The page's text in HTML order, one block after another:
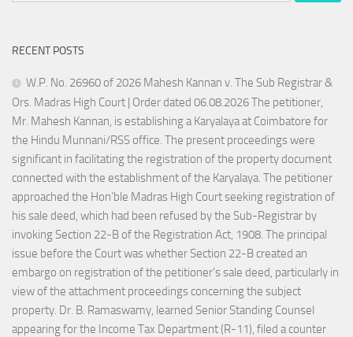
RECENT POSTS
W.P. No. 26960 of 2026 Mahesh Kannan v. The Sub Registrar &
Ors. Madras High Court | Order dated 06.08.2026 The petitioner,
Mr. Mahesh Kannan, is establishing a Karyalaya at Coimbatore for
the Hindu Munnani/RSS office. The present proceedings were
significant in facilitating the registration of the property document
connected with the establishment of the Karyalaya. The petitioner
approached the Hon’ble Madras High Court seeking registration of
his sale deed, which had been refused by the Sub-Registrar by
invoking Section 22-B of the Registration Act, 1908. The principal
issue before the Court was whether Section 22-B created an
embargo on registration of the petitioner’s sale deed, particularly in
view of the attachment proceedings concerning the subject
property. Dr. B. Ramaswamy, learned Senior Standing Counsel
appearing for the Income Tax Department (R-11), filed a counter